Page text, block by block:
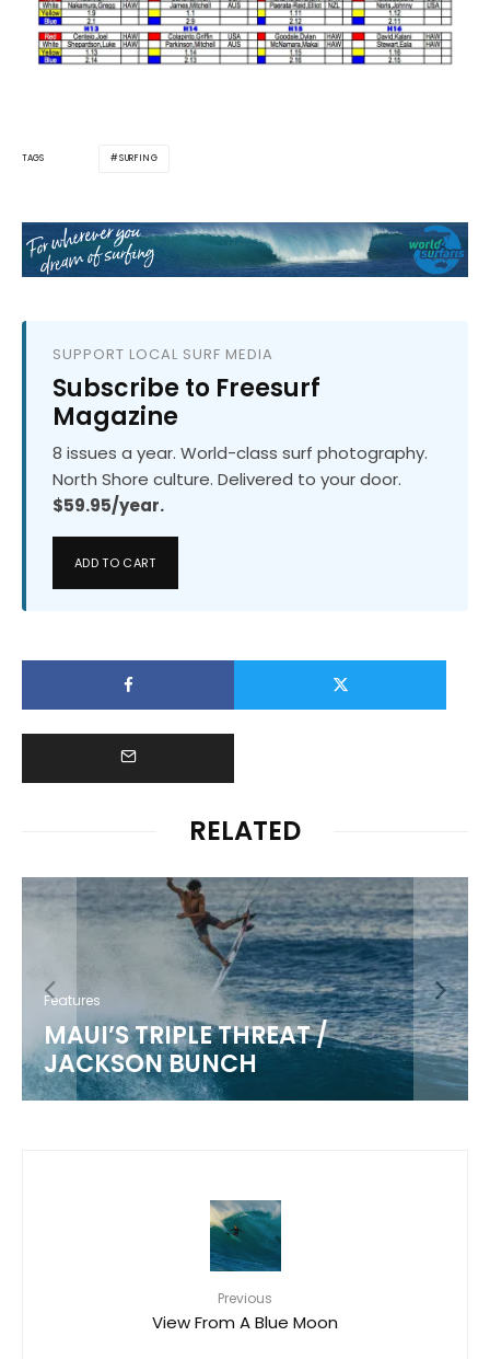
TAGS SURFING
SUPPORT LOCAL SURF MEDIA
Subscribe to Freesurf
Magazine
8 issues a year. World-class surf photography.
North Shore culture. Delivered to your door.
$59.95/year.
ADD TO CART
RELATED
Features
MAUI’S TRIPLE THREAT /
JACKSON BUNCH
Previous
View From A Blue Moon